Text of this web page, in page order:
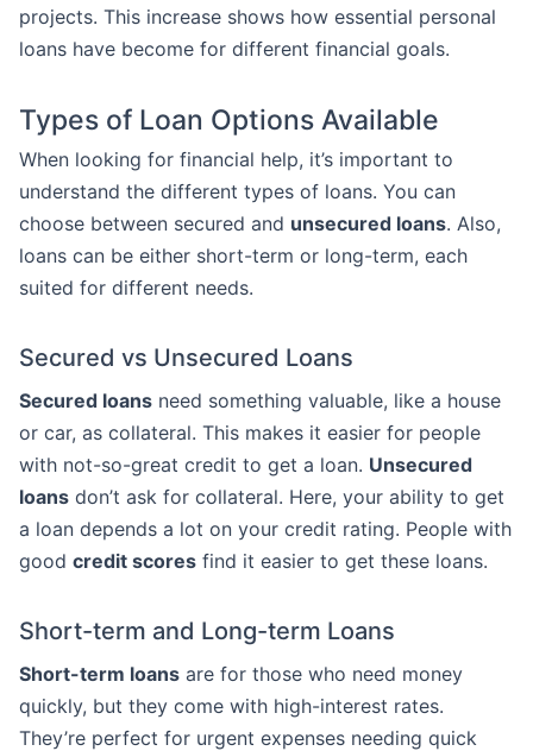
projects. This increase shows how essential personal
loans have become for different financial goals.
Types of Loan Options Available
When looking for financial help, it’s important to
understand the different types of loans. You can
choose between secured and unsecured loans. Also,
loans can be either short-term or long-term, each
suited for different needs.
Secured vs Unsecured Loans
Secured loans need something valuable, like a house
or car, as collateral. This makes it easier for people
with not-so-great credit to get a loan. Unsecured
loans don’t ask for collateral. Here, your ability to get
a loan depends a lot on your credit rating. People with
good credit scores find it easier to get these loans.
Short-term and Long-term Loans
Short-term loans are for those who need money
quickly, but they come with high-interest rates.
They’re perfect for urgent expenses needing quick